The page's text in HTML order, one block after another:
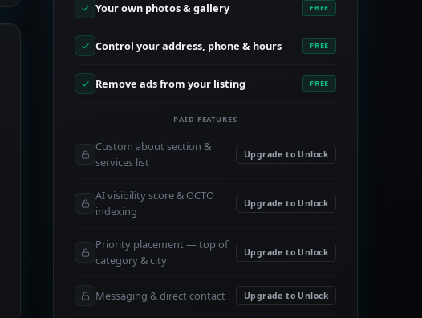
Your own photos & gallery FREE
Control your address, phone & hours FREE
Remove ads from your listing FREE
PAID FEATURES
Custom about section &
services list
Upgrade to Unlock
AI visibility score & OCTO
indexing
Upgrade to Unlock
Priority placement — top of
category & city
Upgrade to Unlock
Messaging & direct contact Upgrade to Unlock